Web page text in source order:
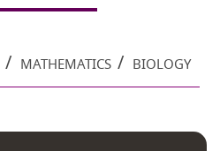
MATHEMATICS BIOLOGY